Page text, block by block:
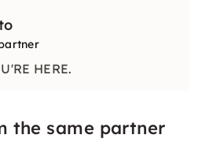
HERE.
the same partner